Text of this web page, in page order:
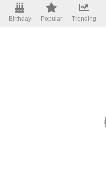
Birthday Popular Trending